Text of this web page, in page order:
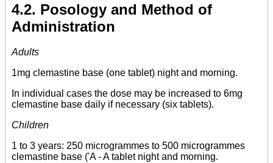
4.2. Posology and Method of
Administration
Adults
1mg clemastine base (one tablet) night and morning.
In individual cases the dose may be increased to 6mg
clemastine base daily if necessary (six tablets).
Children
1 to 3 years: 250 microgrammes to 500 microgrammes
clemastine base ('A - A tablet night and morning.